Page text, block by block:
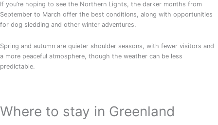
If you’re hoping to see the Northern Lights, the darker months from
September to March offer the best conditions, along with opportunities
for dog sledding and other winter adventures.
Spring and autumn are quieter shoulder seasons, with fewer visitors and
a more peaceful atmosphere, though the weather can be less
predictable.
Where to stay in Greenland